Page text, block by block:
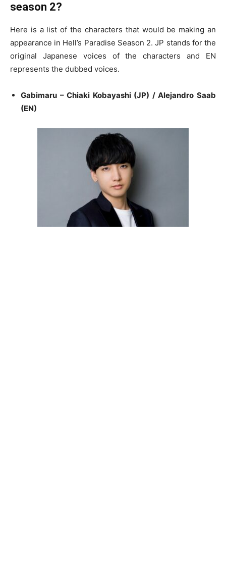
season 2?
Here is a list of the characters that would be making an
appearance in Hell’s Paradise Season 2. JP stands for the
original Japanese voices of the characters and EN
represents the dubbed voices.
Gabimaru – Chiaki Kobayashi (JP) / Alejandro Saab
(EN)